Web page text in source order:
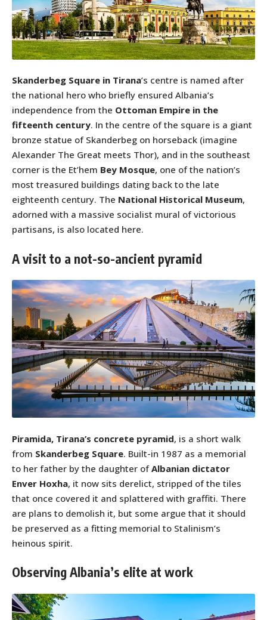
Skanderbeg Square in Tirana’s centre is named after
the national hero who briefly ensured Albania’s
independence from the Ottoman Empire in the
fifteenth century. In the centre of the square is a giant
bronze statue of Skanderbeg on horseback (imagine
Alexander The Great meets Thor), and in the southeast
corner is the Et’hem Bey Mosque, one of the nation’s
most treasured buildings dating back to the late
eighteenth century. The National Historical Museum,
adorned with a massive socialist mural of victorious
partisans, is also located here.
A visit to a not-so-ancient pyramid
Piramida, Tirana’s concrete pyramid, is a short walk
from Skanderbeg Square. Built-in 1987 as a memorial
to her father by the daughter ofAlbanian dictator
Enver Hoxha, it now sits derelict, stripped of the tiles
that once covered it and splattered with graffiti. There
are plans to demolish it, but some argue that it should
be preserved as a fitting memorial to Stalinism’s
heinous spirit.
Observing Albania’s elite at work